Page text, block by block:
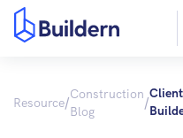
Resource/Construction
Blog
/